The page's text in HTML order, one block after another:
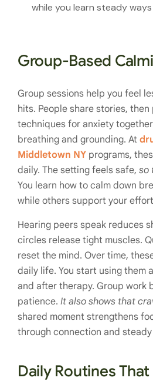
while you learn steady
Group-Based
Group sessions help you feel
hits. People share stories,
techniques for anxiety
breathing and grounding. At
Middletown NY programs,
daily. The setting feels safe, so
You learn how to calm down
while others support your
Hearing peers speak reduces
circles release tight muscles.
reset the mind. Over time,
daily life. You start using them
and after therapy. Group work
patience. It also shows that
shared moment strengthens
through connection and
Daily Routines